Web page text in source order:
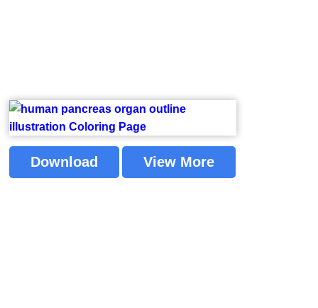
Download View More